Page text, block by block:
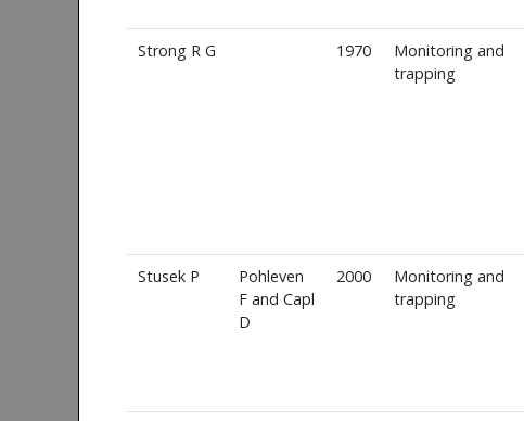
Strong R G 1970
Monitoring and
trapping
Stusek P
Pohleven
F and Capl
D
2000
Monitoring and
trapping